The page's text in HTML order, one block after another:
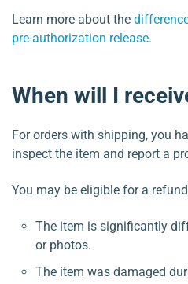
Learn more about the
pre-authorization release.
When will I
For orders with shipping, you
inspect the item and report a
You may be eligible for a
The item is significantly
or photos.
The item was damaged